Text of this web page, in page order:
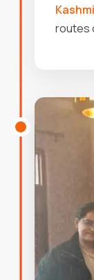
routes